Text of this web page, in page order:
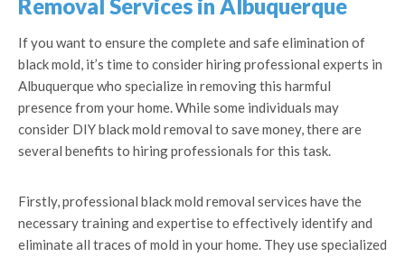
Removal Services in Albuquerque
If you want to ensure the complete and safe elimination of
black mold, it’s time to consider hiring professional experts in
Albuquerque who specialize in removing this harmful
presence from your home. While some individuals may
consider DIY black mold removal to save money, there are
several benefits to hiring professionals for this task.
Firstly, professional black mold removal services have the
necessary training and expertise to effectively identify and
eliminate all traces of mold in your home. They use specialized